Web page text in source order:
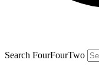
Search FourFourTwo